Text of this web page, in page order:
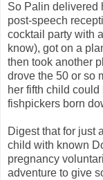
So Palin delivered
post-speech
cocktail party with
know), got on a
then took another
drove the 50 or so
her fifth child
fishpickers born
Digest that for just
child with known
pregnancy
adventure to give